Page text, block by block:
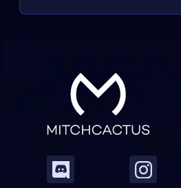
leveling loop. A lot of players